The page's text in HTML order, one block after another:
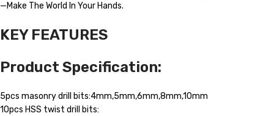
—Make The World In Your Hands.
KEY FEATURES
Product Specification:
5pcs masonry drill bits:4mm,5mm,6mm,8mm,10mm
10pcs HSS twist drill bits: